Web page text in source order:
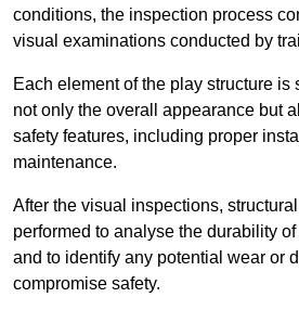
conditions, the inspection process
visual examinations conducted by
Each element of the play structure is
not only the overall appearance but
safety features, including proper
maintenance.
After the visual inspections,
performed to analyse the durability
and to identify any potential wear or
compromise safety.